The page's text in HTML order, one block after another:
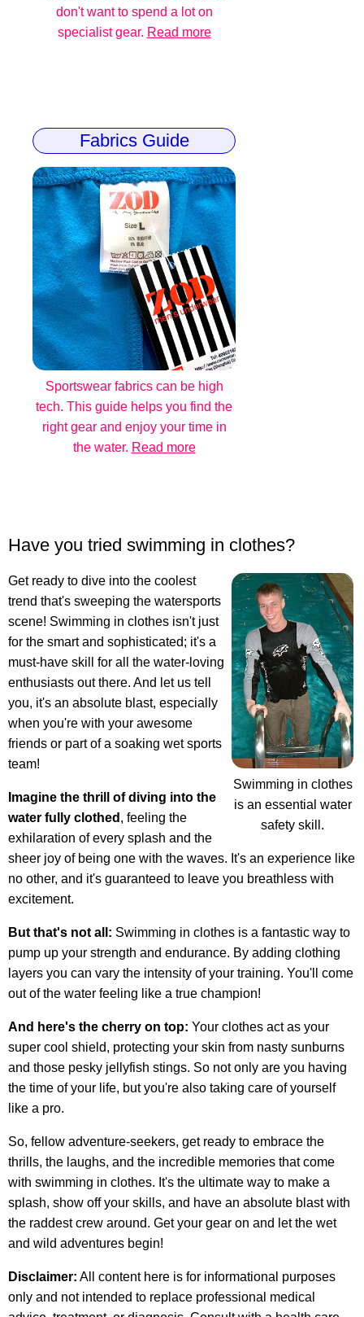
don't want to spend a lot on
specialist gear. Read more
Fabrics Guide
Sportswear fabrics can be high
tech. This guide helps you find the
right gear and enjoy your time in
the water. Read more
Have you tried swimming in clothes?
Swimming in clothes
is an essential water
safety skill.
Get ready to dive into the coolest
trend that's sweeping the watersports
scene! Swimming in clothes isn't just
for the smart and sophisticated; it's a
must-have skill for all the water-loving
enthusiasts out there. And let us tell
you, it's an absolute blast, especially
when you're with your awesome
friends or part of a soaking wet sports
team!
Imagine the thrill of diving into the
water fully clothed , feeling the
exhilaration of every splash and the
sheer joy of being one with the waves. It's an experience like
no other, and it's guaranteed to leave you breathless with
excitement.
But that's not all: Swimming in clothes is a fantastic way to
pump up your strength and endurance. By adding clothing
layers you can vary the intensity of your training. You'll come
out of the water feeling like a true champion!
And here's the cherry on top: Your clothes act as your
super cool shield, protecting your skin from nasty sunburns
and those pesky jellyfish stings. So not only are you having
the time of your life, but you're also taking care of yourself
like a pro.
So, fellow adventure-seekers, get ready to embrace the
thrills, the laughs, and the incredible memories that come
with swimming in clothes. It's the ultimate way to make a
splash, show off your skills, and have an absolute blast with
the raddest crew around. Get your gear on and let the wet
and wild adventures begin!
Disclaimer: All content here is for informational purposes
only and not intended to replace professional medical